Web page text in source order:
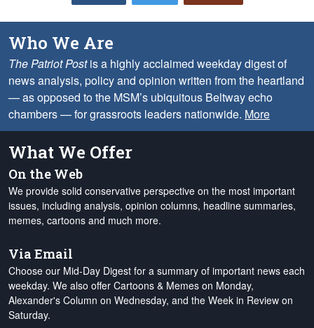
Who We Are
The Patriot Postis a highly acclaimed weekday digest of
news analysis, policy and opinion written from the heartland
— as opposed to the MSM’s ubiquitous Beltway echo
chambers — for grassroots leaders nationwide. More
What We Offer
On the Web
We provide solid conservative perspective on the most important
issues, including analysis, opinion columns, headline summaries,
memes, cartoons and much more.
Via Email
Choose our Mid-Day Digest for a summary of important news each
weekday. We also offer Cartoons & Memes on Monday,
Alexander's Column on Wednesday, and the Week in Review on
Saturday.